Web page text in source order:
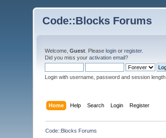
Code::Blocks Forums
Welcome,Guest . Pleaselogin orregister.
Did you miss youractivation email?
Login with username, password and session length
Home Help Search Login Register
Code::Blocks Forums